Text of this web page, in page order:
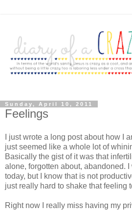
Sunday, April 10, 2011
Feelings
I just wrote a long post about how I
just seemed like a whole lot of
Basically the gist of it was that
alone, forgotten about, abandoned.
today, but I know that is not
just really hard to shake that feeling
Right now I really miss having my